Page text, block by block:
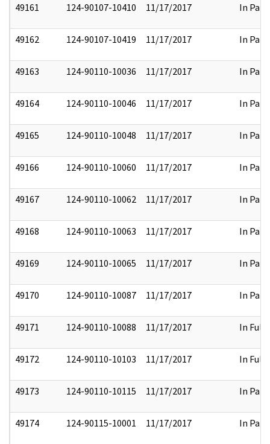
49161 124-90107-10410 11/17/2017 In Part
49162 124-90107-10419 11/17/2017 In Part
49163 124-90110-10036 11/17/2017 In Part
49164 124-90110-10046 11/17/2017 In Part
49165 124-90110-10048 11/17/2017 In Part
49166 124-90110-10060 11/17/2017 In Part
49167 124-90110-10062 11/17/2017 In Part
49168 124-90110-10063 11/17/2017 In Part
49169 124-90110-10065 11/17/2017 In Part
49170 124-90110-10087 11/17/2017 In Part
49171 124-90110-10088 11/17/2017 In Full
49172 124-90110-10103 11/17/2017 In Full
49173 124-90110-10115 11/17/2017 In Part
49174 124-90115-10001 11/17/2017 In Part